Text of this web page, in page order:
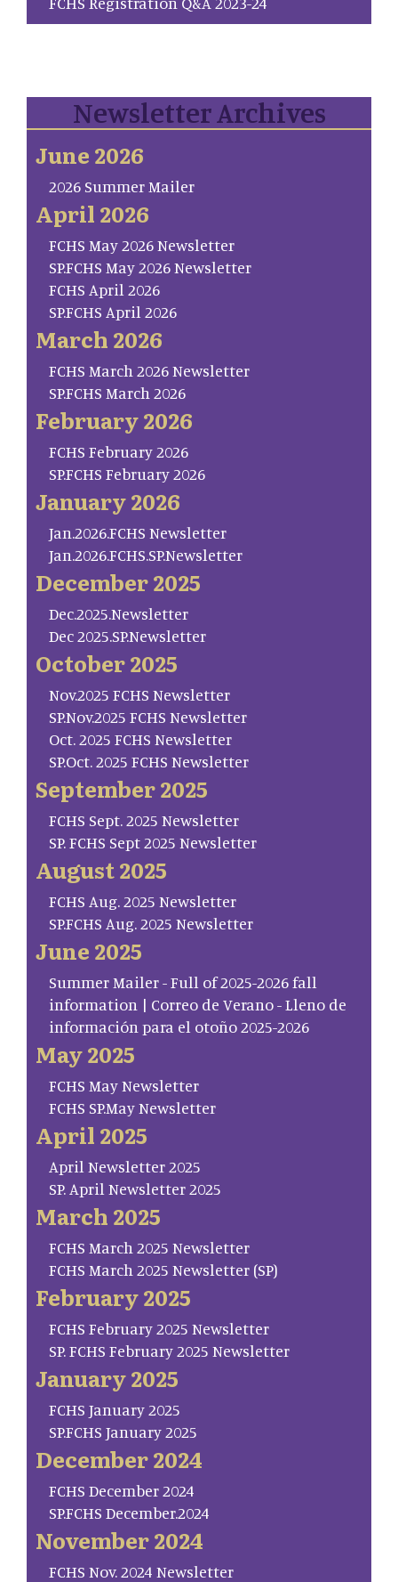
Newsletter Archives
June 2026
2026 Summer Mailer
April 2026
FCHS May 2026 Newsletter
SP.FCHS May 2026 Newsletter
FCHS April 2026
SP.FCHS April 2026
March 2026
FCHS March 2026 Newsletter
SP.FCHS March 2026
February 2026
FCHS February 2026
SP.FCHS February 2026
January 2026
Jan.2026.FCHS Newsletter
Jan.2026.FCHS.SP.Newsletter
December 2025
Dec.2025.Newsletter
Dec 2025.SP.Newsletter
October 2025
Nov.2025 FCHS Newsletter
SP.Nov.2025 FCHS Newsletter
Oct. 2025 FCHS Newsletter
SP.Oct. 2025 FCHS Newsletter
September 2025
FCHS Sept. 2025 Newsletter
SP. FCHS Sept 2025 Newsletter
August 2025
FCHS Aug. 2025 Newsletter
SP.FCHS Aug. 2025 Newsletter
June 2025
Summer Mailer - Full of 2025-2026 fall
information | Correo de Verano - Lleno de
información para el otoño 2025-2026
May 2025
FCHS May Newsletter
FCHS SP.May Newsletter
April 2025
April Newsletter 2025
SP. April Newsletter 2025
March 2025
FCHS March 2025 Newsletter
FCHS March 2025 Newsletter (SP)
February 2025
FCHS February 2025 Newsletter
SP. FCHS February 2025 Newsletter
January 2025
FCHS January 2025
SP.FCHS January 2025
December 2024
FCHS December 2024
SP.FCHS December.2024
November 2024
FCHS Nov. 2024 Newsletter